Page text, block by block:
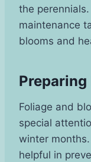
the
maintenance
blooms and
Foliage and
special
winter
helpful in